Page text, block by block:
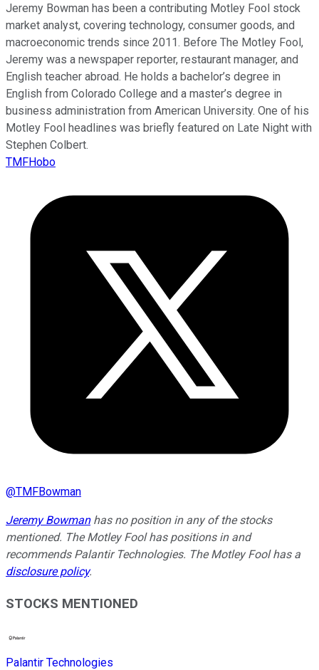
Jeremy Bowman has been a contributing Motley Fool stock
market analyst, covering technology, consumer goods, and
macroeconomic trends since 2011. Before The Motley Fool,
Jeremy was a newspaper reporter, restaurant manager, and
English teacher abroad. He holds a bachelor’s degree in
English from Colorado College and a master’s degree in
business administration from American University. One of his
Motley Fool headlines was briefly featured on Late Night with
Stephen Colbert.
TMFHobo
@TMFBowman
Jeremy Bowmanhas no position in any of the stocks
mentioned. The Motley Fool has positions in and
recommends Palantir Technologies. The Motley Fool has a
disclosure policy.
STOCKS MENTIONED
Palantir Technologies